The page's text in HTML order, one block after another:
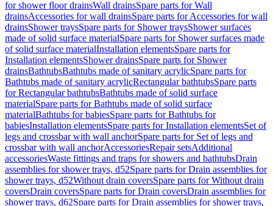
for shower floor drainsWall drainsSpare parts for Wall
drainsAccessories for wall drainsSpare parts for Accessories for wall
drainsShower traysSpare parts for Shower traysShower surfaces
made of solid surface materialSpare parts for Shower surfaces made
of solid surface materialInstallation elementsSpare parts for
Installation elementsShower drainsSpare parts for Shower
drainsBathtubsBathtubs made of sanitary acrylicSpare parts for
Bathtubs made of sanitary acrylicRectangular bathtubsSpare parts
for Rectangular bathtubsBathtubs made of solid surface
materialSpare parts for Bathtubs made of solid surface
materialBathtubs for babiesSpare parts for Bathtubs for
babiesInstallation elementsSpare parts for Installation elementsSet of
legs and crossbar with wall anchorSpare parts for Set of legs and
crossbar with wall anchorAccessoriesRepair setsAdditional
accessoriesWaste fittings and traps for showers and bathtubsDrain
assemblies for shower trays, d52Spare parts for Drain assemblies for
shower trays, d52Without drain coversSpare parts for Without drain
coversDrain coversSpare parts for Drain coversDrain assemblies for
shower trays, d62Spare parts for Drain assemblies for shower trays,